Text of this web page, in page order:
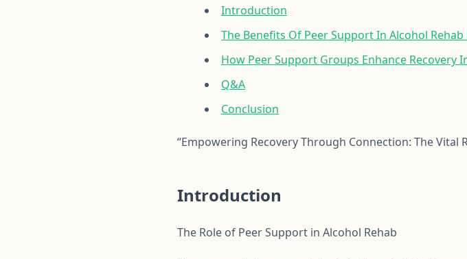
Introduction
The Benefits Of Peer Support In Alcohol
How Peer Support Groups Enhance Recovery
Q&A
Conclusion
“Empowering Recovery Through Connection: The Vital
Introduction
The Role of Peer Support in Alcohol Rehab